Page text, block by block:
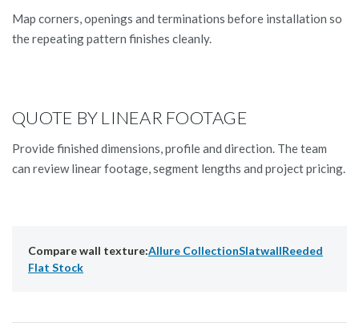
Map corners, openings and terminations before installation so
the repeating pattern finishes cleanly.
QUOTE BY LINEAR FOOTAGE
Provide finished dimensions, profile and direction. The team
can review linear footage, segment lengths and project pricing.
Compare wall texture:Allure CollectionSlatwallReeded
Flat Stock